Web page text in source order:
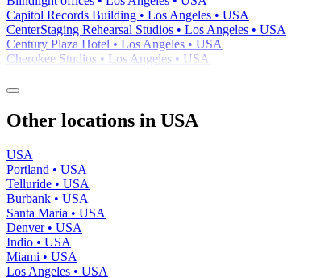
Capitol Records Building • Los Angeles • USA
CenterStaging Rehearsal Studios • Los Angeles • USA
Century Plaza Hotel • Los Angeles • USA
Cherokee Studios • Los Angeles • USA
Other locations in USA
USA
Portland • USA
Telluride • USA
Burbank • USA
Santa Maria • USA
Denver • USA
Indio • USA
Miami • USA
Los Angeles • USA